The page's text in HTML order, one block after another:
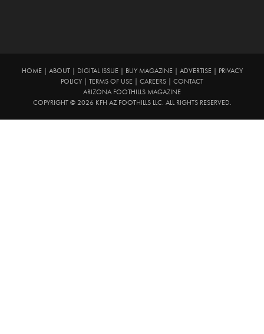
HOME| ABOUT| DIGITAL ISSUE| BUY MAGAZINE| ADVERTISE|
PRIVACY
POLICY
TERMS OF USE CAREERS
CONTACT
ARIZONA FOOTHILLS MAGAZINE
COPYRIGHT © 2026 KFH AZ FOOTHILLS LLC. ALL RIGHTS RESERVED.